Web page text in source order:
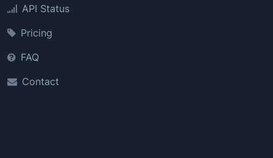
API Status
Pricing
FAQ
Contact